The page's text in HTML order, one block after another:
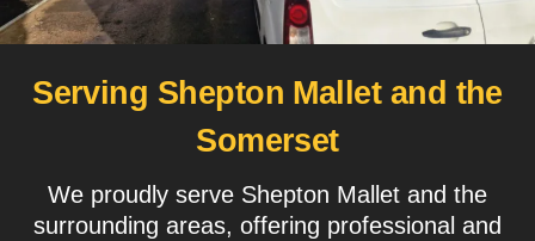
Serving Shepton Mallet and the
Somerset
We proudly serve Shepton Mallet and the
surrounding areas, offering professional and